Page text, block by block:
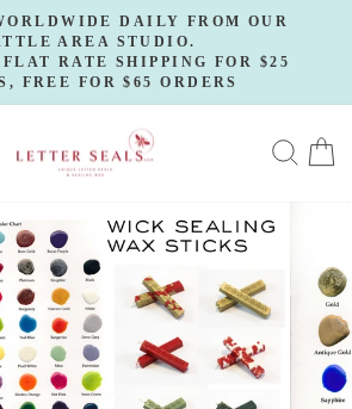
Pause
slideshow
DAILY FROM OUR
AREA STUDIO.
RATE SHIPPING FOR $25
FREE FOR $65 ORDERS